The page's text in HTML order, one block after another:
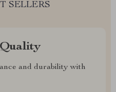
SELLERS
and durability with